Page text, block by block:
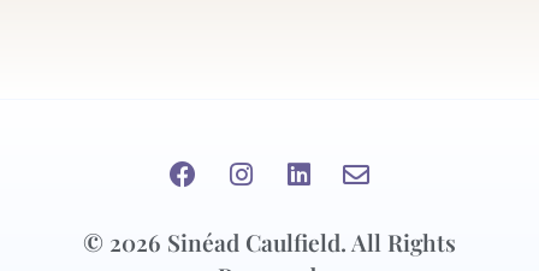
© 2026 Sinéad Caulfield. All Rights